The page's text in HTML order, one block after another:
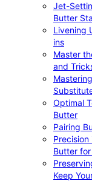
Jet-
Butter
Livening
ins
Master
and
Optimal
Butter
Pairing
Butter
Keep